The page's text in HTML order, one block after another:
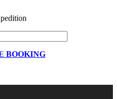
BOOKING